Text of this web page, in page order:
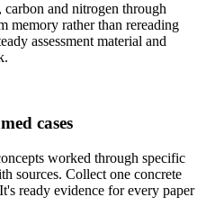
and nitrogen through
memory rather than rereading
assessment material and
cases
worked through specific
sources. Collect one concrete
ready evidence for every paper